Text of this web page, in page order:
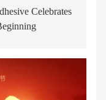
Celebrates